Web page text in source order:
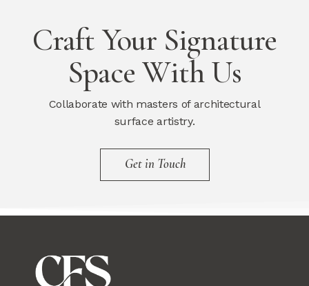
Craft Your Signature
Space With Us
Collaborate with masters of architectural
surface artistry.
Get in Touch